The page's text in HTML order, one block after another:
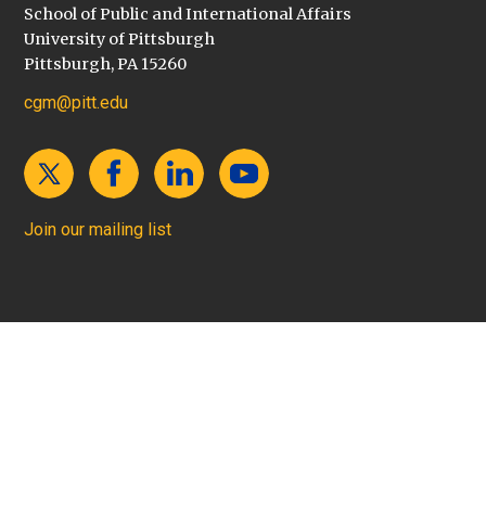
School of Public and International Affairs
University of Pittsburgh
Pittsburgh, PA 15260
cgm@pitt.edu
Join our mailing list